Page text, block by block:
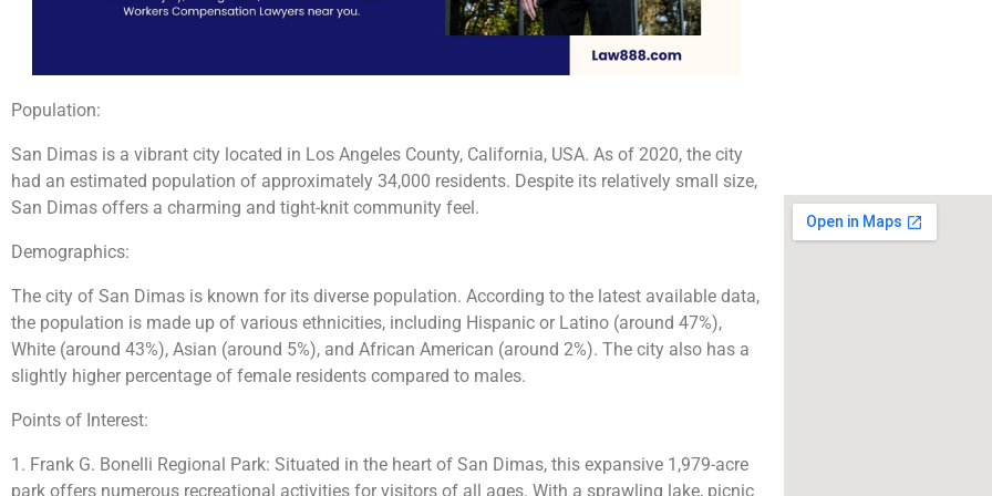
Population:
San Dimas is a vibrant city located in Los Angeles County, California, USA. As of 2020, the city
had an estimated population of approximately 34,000 residents. Despite its relatively small size,
San Dimas offers a charming and tight-knit community feel.
Demographics:
The city of San Dimas is known for its diverse population. According to the latest available data,
the population is made up of various ethnicities, including Hispanic or Latino (around 47%),
White (around 43%), Asian (around 5%), and African American (around 2%). The city also has a
slightly higher percentage of female residents compared to males.
Points of Interest:
1. Frank G. Bonelli Regional Park: Situated in the heart of San Dimas, this expansive 1,979-acre
park offers numerous recreational activities for visitors of all ages. With a sprawling lake, picnic